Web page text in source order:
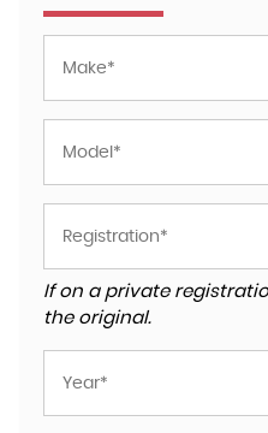
If on a private
the original.